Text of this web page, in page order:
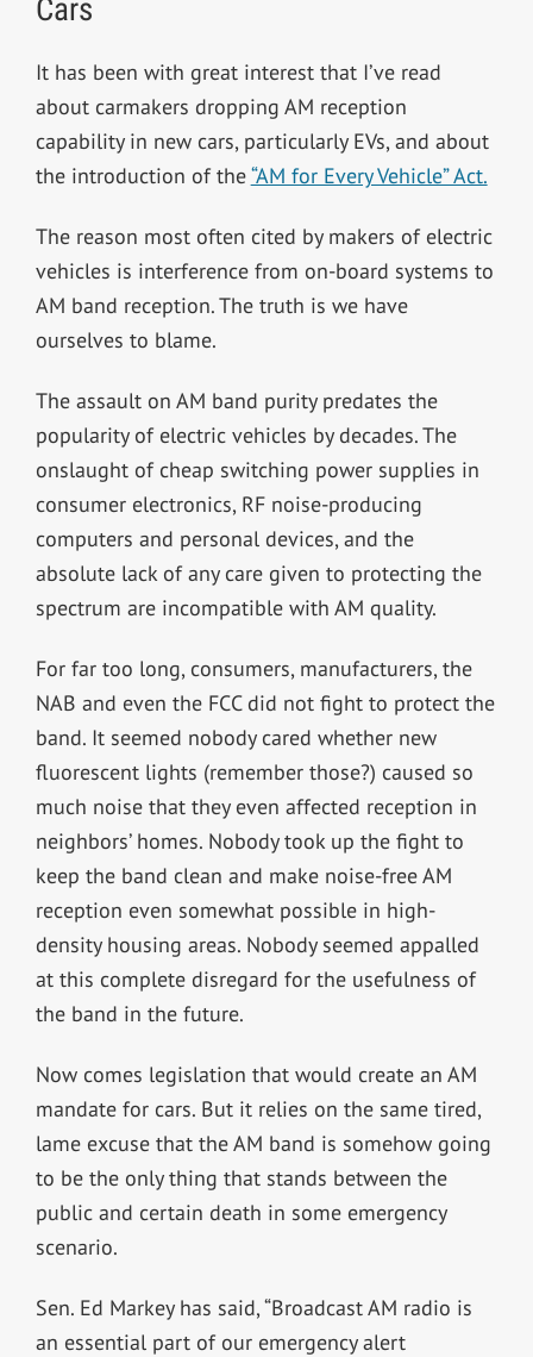
Cars
It has been with great interest that I’ve read
about carmakers dropping AM reception
capability in new cars, particularly EVs, and about
the introduction of the“AM for Every Vehicle” Act.
The reason most often cited by makers of electric
vehicles is interference from on-board systems to
AM band reception. The truth is we have
ourselves to blame.
The assault on AM band purity predates the
popularity of electric vehicles by decades. The
onslaught of cheap switching power supplies in
consumer electronics, RF noise-producing
computers and personal devices, and the
absolute lack of any care given to protecting the
spectrum are incompatible with AM quality.
For far too long, consumers, manufacturers, the
NAB and even the FCC did not fight to protect the
band. It seemed nobody cared whether new
fluorescent lights (remember those?) caused so
much noise that they even affected reception in
neighbors’ homes. Nobody took up the fight to
keep the band clean and make noise-free AM
reception even somewhat possible in high-
density housing areas. Nobody seemed appalled
at this complete disregard for the usefulness of
the band in the future.
Now comes legislation that would create an AM
mandate for cars. But it relies on the same tired,
lame excuse that the AM band is somehow going
to be the only thing that stands between the
public and certain death in some emergency
scenario.
Sen. Ed Markey has said, “Broadcast AM radio is
an essential part of our emergency alert